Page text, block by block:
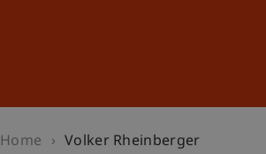
Home Volker Rheinberger